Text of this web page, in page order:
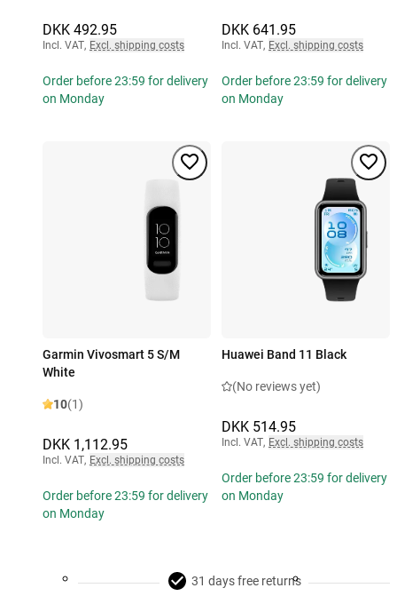
DKK 492.95
Incl. VAT, Excl. shipping costs
Order before 23:59 for delivery
on Monday
DKK 641.95
Incl. VAT, Excl. shipping costs
Order before 23:59 for delivery
on Monday
Garmin Vivosmart 5 S/M
White
10(1)
DKK 1,112.95
Incl. VAT, Excl. shipping costs
Order before 23:59 for delivery
on Monday
Huawei Band 11 Black
(No reviews yet)
DKK 514.95
Incl. VAT, Excl. shipping costs
Order before 23:59 for delivery
on Monday
31 days free returns